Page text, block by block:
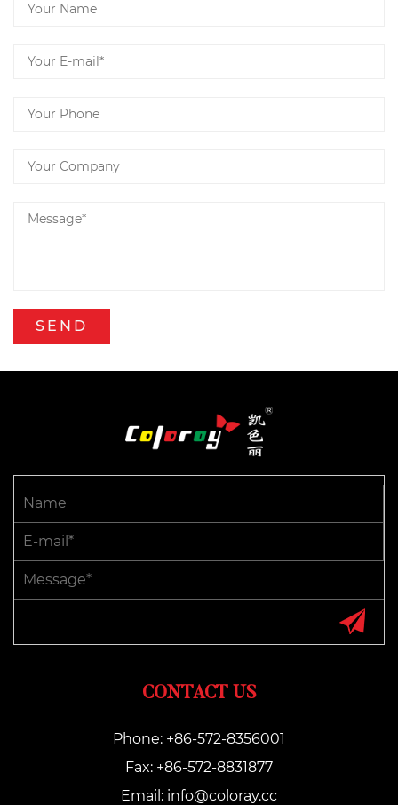
CONTACT US
Phone: +86-572-8356001
Fax: +86-572-8831877
Email: info@coloray.cc